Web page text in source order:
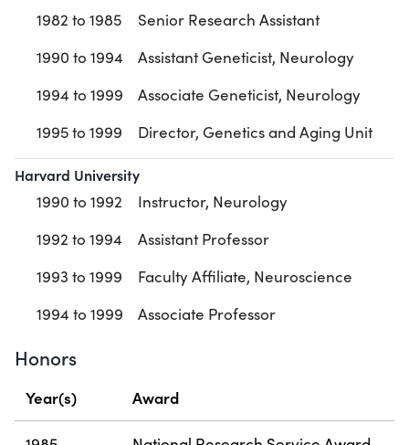
1982 to 1985
Senior Research Assistant
1990 to 1994
Assistant Geneticist, Neurology
1994 to 1999
Associate Geneticist, Neurology
1995 to 1999
Director, Genetics and Aging Unit
Harvard University
1990 to 1992
Instructor, Neurology
1992 to 1994
Assistant Professor
1993 to 1999
Faculty Affiliate, Neuroscience
1994 to 1999
Associate Professor
Honors
Year(s) Award